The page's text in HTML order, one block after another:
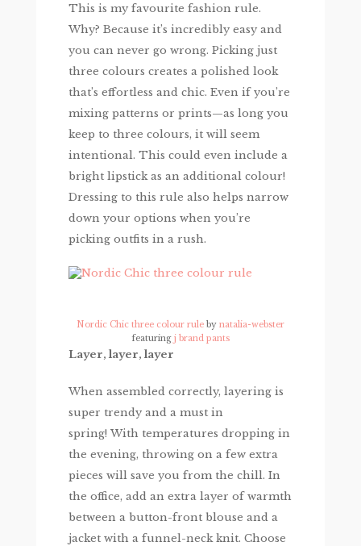
This is my favourite fashion rule.
Why? Because it’s incredibly easy and
you can never go wrong. Picking just
three colours creates a polished look
that’s effortless and chic. Even if you’re
mixing patterns or prints—as long you
keep to three colours, it will seem
intentional. This could even include a
bright lipstick as an additional colour!
Dressing to this rule also helps narrow
down your options when you’re
picking outfits in a rush.
Nordic Chic three colour ruleby natalia-webster
featuring j brand pants
Layer, layer, layer
When assembled correctly, layering is
super trendy and a must in
spring! With temperatures dropping in
the evening, throwing on a few extra
pieces will save you from the chill. In
the office, add an extra layer of warmth
between a button-front blouse and a
jacket with a funnel-neck knit. Choose